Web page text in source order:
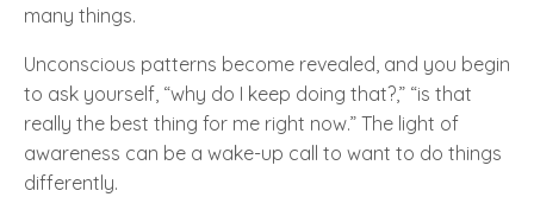
many things.
Unconscious patterns become revealed, and you begin
to ask yourself, “why do I keep doing that?,” “is that
really the best thing for me right now.” The light of
awareness can be a wake-up call to want to do things
differently.